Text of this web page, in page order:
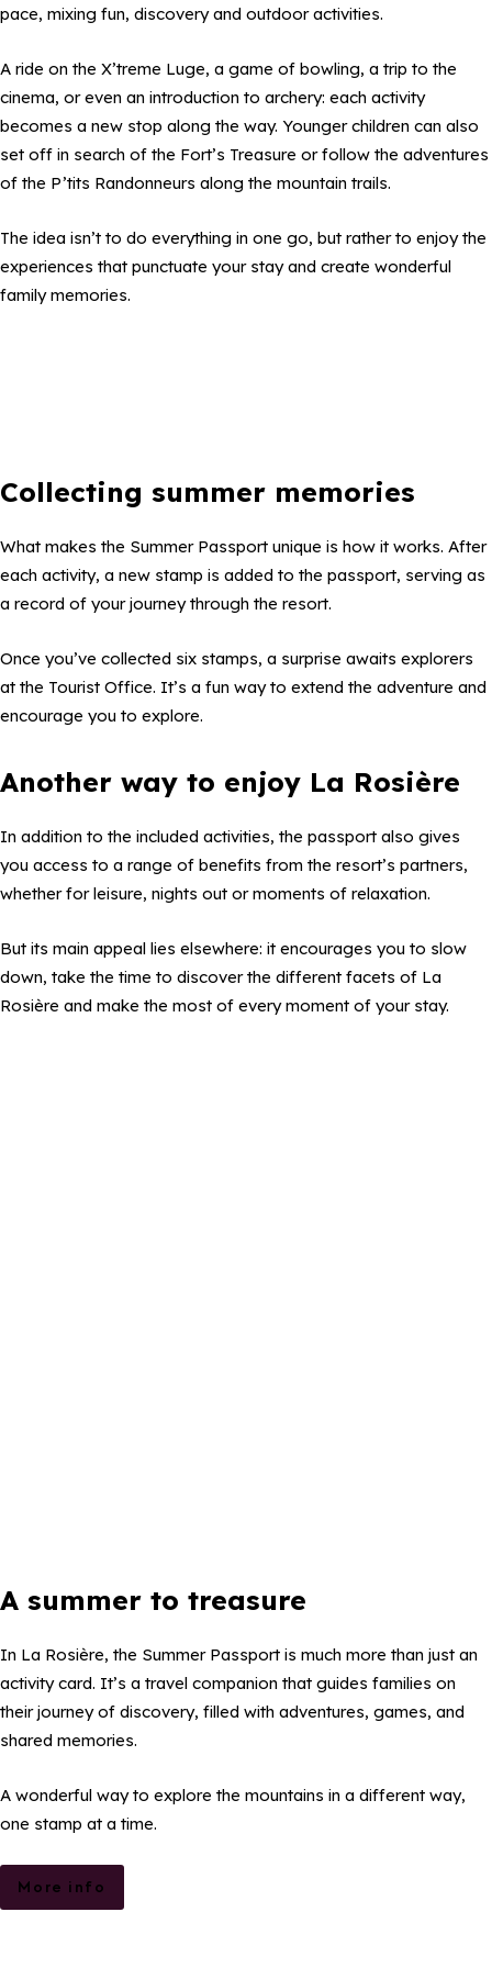
pace, mixing fun, discovery and outdoor activities.
A ride on the X’treme Luge, a game of bowling, a trip to the
cinema, or even an introduction to archery: each activity
becomes a new stop along the way. Younger children can also
set off in search of the Fort’s Treasure or follow the adventures
of the P’tits Randonneurs along the mountain trails.
The idea isn’t to do everything in one go, but rather to enjoy the
experiences that punctuate your stay and create wonderful
family memories.
Collecting summer memories
What makes the Summer Passport unique is how it works. After
each activity, a new stamp is added to the passport, serving as
a record of your journey through the resort.
Once you’ve collected six stamps, a surprise awaits explorers
at the Tourist Office. It’s a fun way to extend the adventure and
encourage you to explore.
Another way to enjoy La Rosière
In addition to the included activities, the passport also gives
you access to a range of benefits from the resort’s partners,
whether for leisure, nights out or moments of relaxation.
But its main appeal lies elsewhere: it encourages you to slow
down, take the time to discover the different facets of La
Rosière and make the most of every moment of your stay.
A summer to treasure
In La Rosière, the Summer Passport is much more than just an
activity card. It’s a travel companion that guides families on
their journey of discovery, filled with adventures, games, and
shared memories.
A wonderful way to explore the mountains in a different way,
one stamp at a time.
More info